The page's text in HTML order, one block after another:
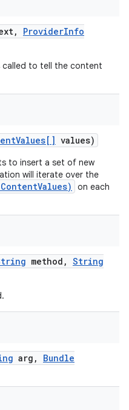
, ProviderInfo
to tell the content
Values[] values)
to insert a set of new
will iterate over the
on each
method , String
arg ,
Bundle